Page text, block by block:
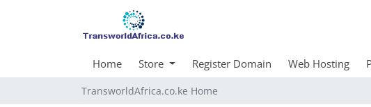
Home Store Register Domain Web Hosting
TransworldAfrica.co.ke Home